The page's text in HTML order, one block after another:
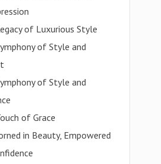
of Luxurious Style
of Style and
of Style and
of Grace
in Beauty, Empowered